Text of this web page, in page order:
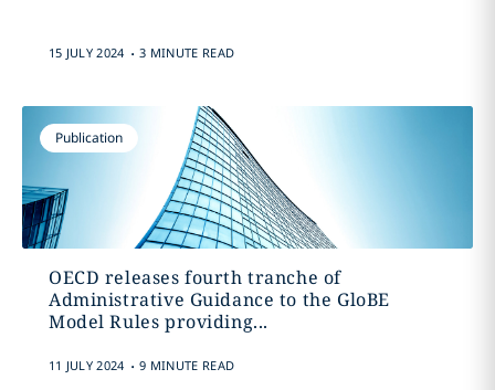
15 JULY 2024 . 3 MINUTE READ
Publication
OECD releases fourth tranche of
Administrative Guidance to the GloBE
Model Rules providing...
11 JULY 2024 . 9 MINUTE READ